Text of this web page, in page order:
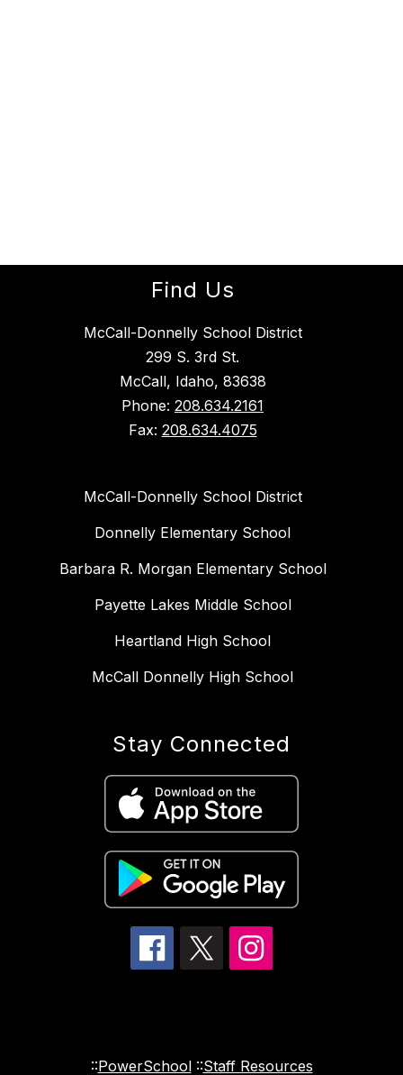
Find Us
McCall-Donnelly School District
299 S. 3rd St.
McCall, Idaho, 83638
Phone: 208.634.2161
Fax: 208.634.4075
McCall-Donnelly School District
Donnelly Elementary School
Barbara R. Morgan Elementary School
Payette Lakes Middle School
Heartland High School
McCall Donnelly High School
Stay Connected
::PowerSchool::Staff Resources